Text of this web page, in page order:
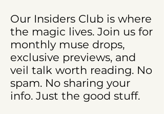
Our Insiders Club is where
the magic lives. Join us for
monthly muse drops,
exclusive previews, and
veil talk worth reading. No
spam. No sharing your
info. Just the good stuff.